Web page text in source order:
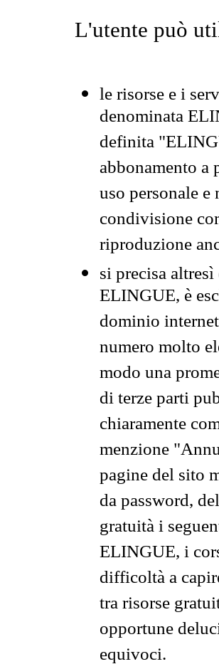
L'utente può
le risorse e i
denominata
definita
abbonamento a
uso personale
condivisione
riproduzione
si precisa
ELINGUE, è
dominio
numero molto
modo una
di terze parti
chiaramente
menzione
pagine del sito
da password,
gratuità i
ELINGUE, i
difficoltà a
tra risorse
opportune
equivoci.